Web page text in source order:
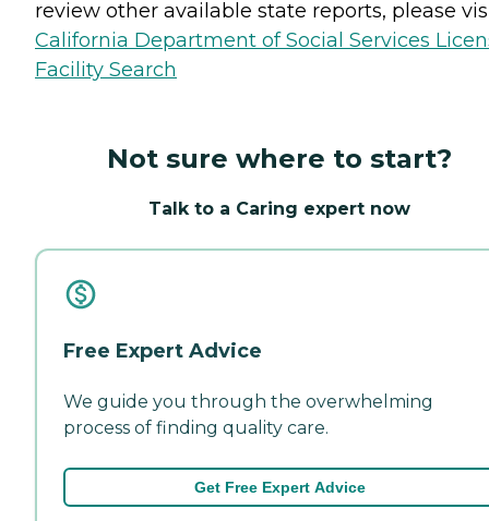
review other available state reports, please
California Department of Social Services
Facility Search
Not sure where to start?
Talk to a Caring expert now
Free Expert Advice
We guide you through the overwhelming
process of finding quality care.
Get Free Expert Advice